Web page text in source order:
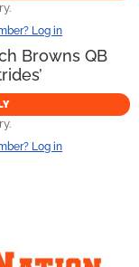
Log in
Browns QB
Log in